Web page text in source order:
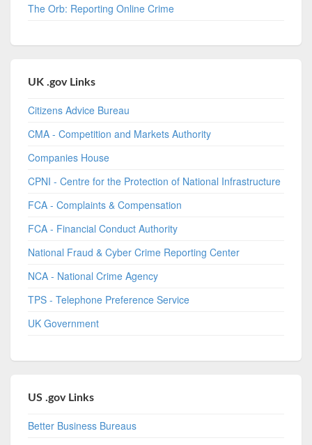
The Orb: Reporting Online Crime
UK .gov Links
Citizens Advice Bureau
CMA - Competition and Markets Authority
Companies House
CPNI - Centre for the Protection of National Infrastructure
FCA - Complaints & Compensation
FCA - Financial Conduct Authority
National Fraud & Cyber Crime Reporting Center
NCA - National Crime Agency
TPS - Telephone Preference Service
UK Government
US .gov Links
Better Business Bureaus